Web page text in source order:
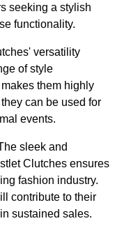
seeking a stylish
functionality.
versatility
of style
them highly
can be used for
events.
sleek and
Clutches ensures
fashion industry.
contribute to their
sustained sales.